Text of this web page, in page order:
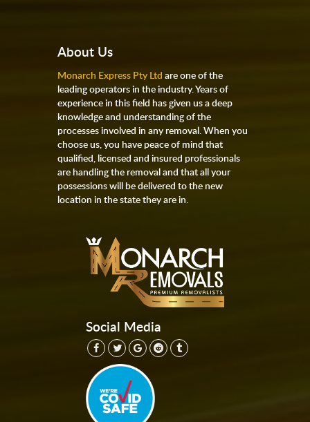
About Us
Monarch Express Pty Ltd are one of the
leading operators in the industry. Years of
experience in this field has given us a deep
knowledge and understanding of the
processes involved in any removal. When you
choose us, you have peace of mind that
qualified, licensed and insured professionals
are handling the removal and that all your
possessions will be delivered to the new
location in the state they are in.
Social Media